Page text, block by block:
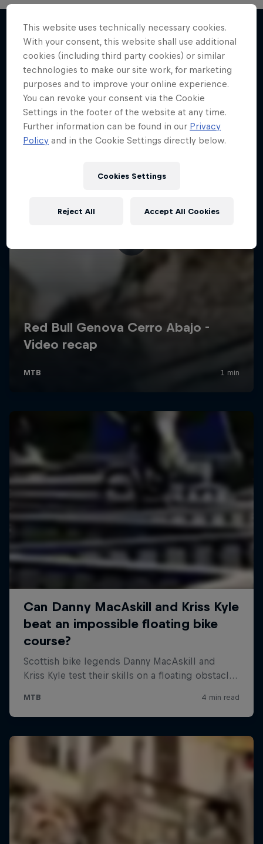
More like this
This website uses technically necessary cookies.
With your consent, this website shall use additional
cookies (including third party cookies) or similar
technologies to make our site work, for marketing
purposes and to improve your online experience.
You can revoke your consent via the Cookie
Settings in the footer of the website at any time.
Further information can be found in our Privacy
Policy and in the Cookie Settings directly below.
Cookies Settings
Reject All Accept All Cookies